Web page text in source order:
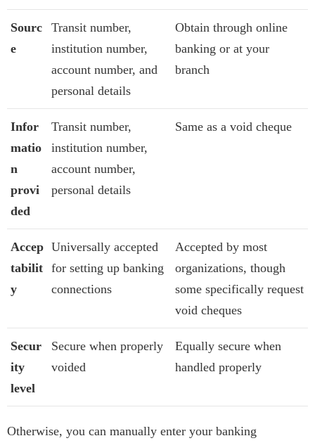
Sourc
e
Transit number,
institution number,
account number, and
personal details
Obtain through online
banking or at your
branch
Infor
matio
n
provi
ded
Transit number,
institution number,
account number,
personal details
Same as a void cheque
Accep
tabilit
y
Universally accepted
for setting up banking
connections
Accepted by most
organizations, though
some specifically request
void cheques
Secur
ity
level
Secure when properly
voided
Equally secure when
handled properly
Otherwise, you can manually enter your banking